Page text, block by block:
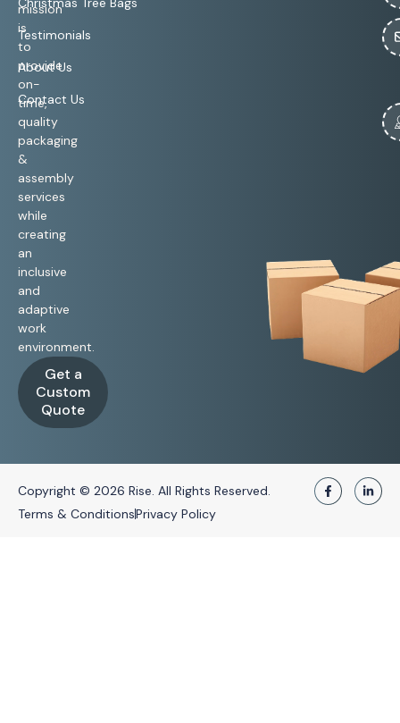
mission
is
to
provide
on-
time,
quality
packaging
&
assembly
services
while
creating
an
inclusive
and
adaptive
work
environment.
Get a
Custom
Quote
Testimonials
About Us
Contact Us
Copyright © 2026 Rise. All Rights Reserved.
Terms & ConditionsPrivacy Policy